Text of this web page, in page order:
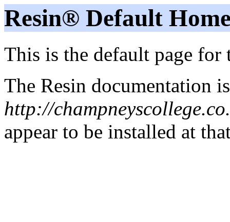
Resin® Default
This is the default page for
The Resin documentation
http://
appear to be installed at